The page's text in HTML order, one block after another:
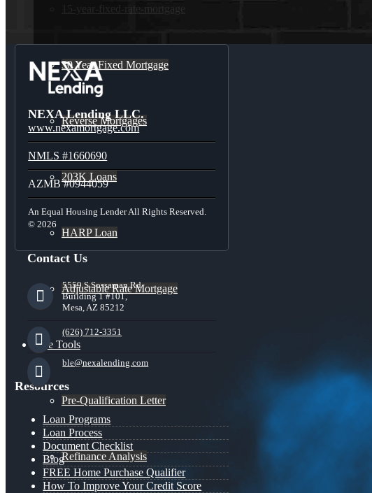
15-year-fixed-rate-mortgage
30 Year Fixed Mortgage
Reverse Mortgages
203K Loans
HARP Loan
Adjustable Rate Mortgage
Free Tools
Pre-Qualification Letter
Refinance Analysis
NEXA Lending LLC.
www.nexamortgage.com
NMLS #1660690
AZMB #0944059
An Equal Housing Lender All Rights Reserved.
© 2026
Contact Us
5559 S Sossaman Rd
Building 1 #101,
Mesa, AZ 85212
(626) 712-3351
ble@nexalending.com
Resources
Loan Programs
Loan Process
Document Checklist
Blog
FREE Home Purchase Qualifier
How To Improve Your Credit Score